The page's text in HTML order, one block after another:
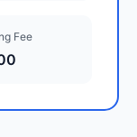
Fee